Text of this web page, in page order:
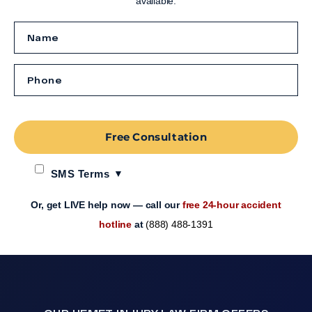
SMS Terms
Free Consultation
Or, get LIVE help now — call ourfree 24-hour accident
hotline at(888) 488-1391